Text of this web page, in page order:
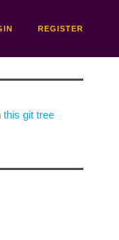
REGISTER
this git tree